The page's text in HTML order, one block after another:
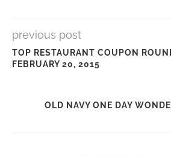
previous post
TOP RESTAURANT COUPON
FEBRUARY 20, 2015
OLD NAVY ONE DAY